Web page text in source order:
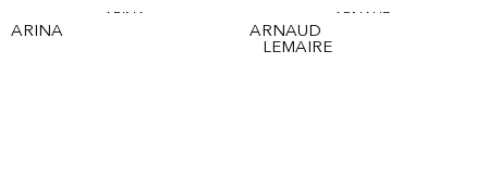
ARINA
ARINA
ARNAUD
ARNAUD
LEMAIRE